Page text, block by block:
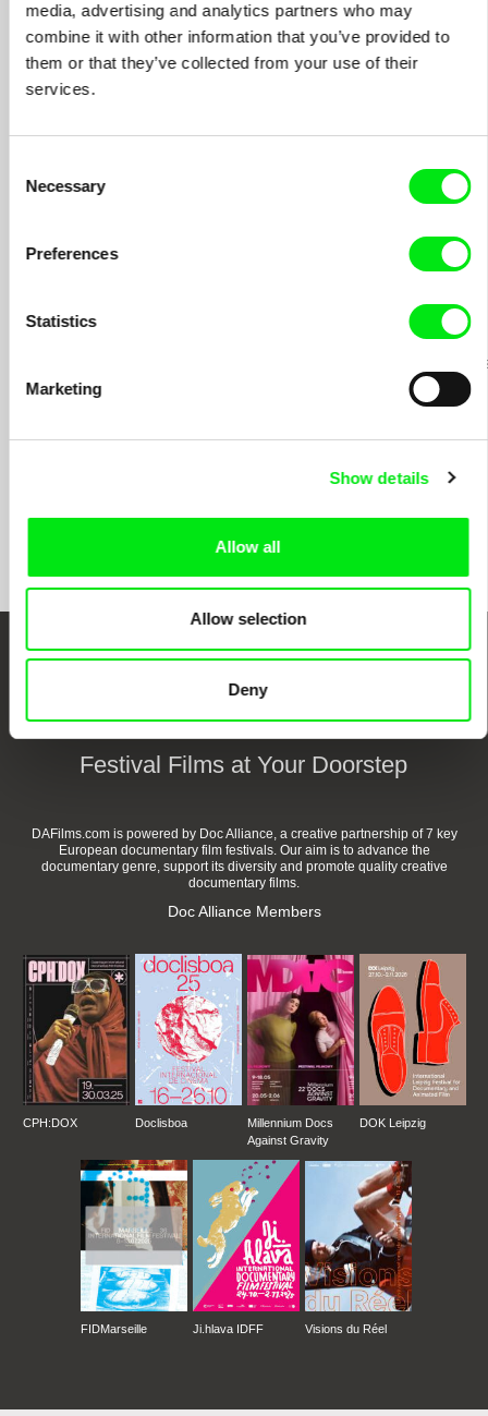
media, advertising and analytics partners who may
combine it with other information that you’ve provided to
them or that they’ve collected from your use of their
services.
Selection
Necessary
Preferences
Statistics
Marketing
Show details
Allow all
Allow selection
Deny
STORIES AROUND HER
- ZABRANJENI BEZ ZABRANE / CENSORED
WITHOUT CENSORSHIP
2007
AND SEE YOU IN NEXT AMBUSH
2007
- SKUPLJAC SEOBA / MIGRATION COLLECTOR 2007
2007
15
2002;
2003;
Show All Filmmakers
Through Documentary
Festival Films at Your Doorstep
DAFilms.com is powered by Doc Alliance, a creative partnership of 7 key
European documentary film festivals. Our aim is to advance the
documentary genre, support its diversity and promote quality creative
documentary films.
Doc Alliance Members
CPH:DOX Doclisboa
Millennium Docs
Against Gravity
DOK Leipzig
FIDMarseille Ji.hlava IDFF Visions du Réel